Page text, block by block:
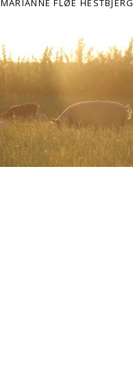
MARIANNE FLØE HESTBJERG